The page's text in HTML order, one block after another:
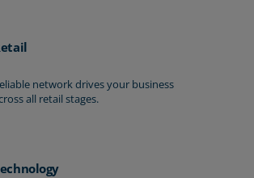
network drives your business
all retail stages.